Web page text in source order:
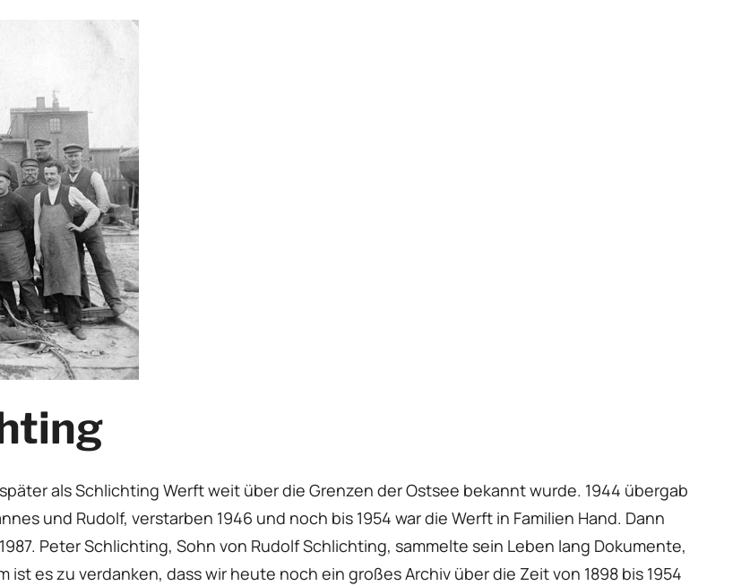
als Schlichting Werft weit über die Grenzen der Ostsee bekannt wurde. 1944 übergab
und Rudolf, verstarben 1946 und noch bis 1954 war die Werft in Familien Hand. Dann
Peter Schlichting, Sohn von Rudolf Schlichting, sammelte sein Leben lang Dokumente,
es zu verdanken, dass wir heute noch ein großes Archiv über die Zeit von 1898 bis 1954